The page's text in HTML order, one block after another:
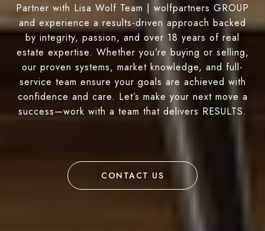
Partner with Lisa Wolf Team | wolfpartners GROUP
and experience a results-driven approach backed
by integrity, passion, and over 18 years of real
estate expertise. Whether you’re buying or selling,
our proven systems, market knowledge, and full-
service team ensure your goals are achieved with
confidence and care. Let’s make your next move a
success—work with a team that delivers RESULTS.
CONTACT US